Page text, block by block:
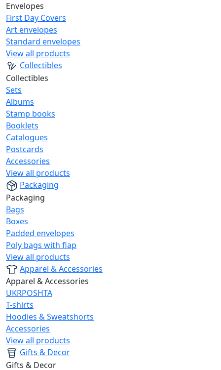
Envelopes
First Day Covers
Art envelopes
Standard envelopes
View all products
Collectibles
Collectibles
Sets
Albums
Stamp books
Booklets
Catalogues
Postcards
Accessories
View all products
Packaging
Packaging
Bags
Boxes
Padded envelopes
Poly bags with flap
View all products
Apparel & Accessories
Apparel & Accessories
UKRPOSHTA
T-shirts
Hoodies & Sweatshorts
Accessories
View all products
Gifts & Decor
Gifts & Decor